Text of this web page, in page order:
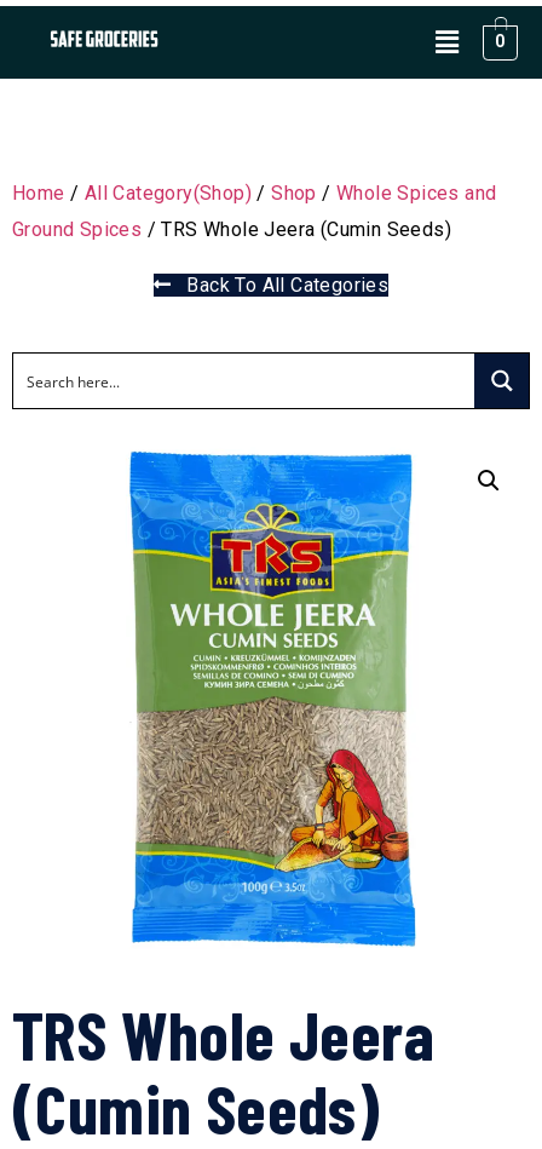
0
Home / All Category(Shop) /Shop /Whole Spices and
Ground Spices / TRS Whole Jeera (Cumin Seeds)
Back To All Categories
TRS Whole Jeera
(Cumin Seeds)